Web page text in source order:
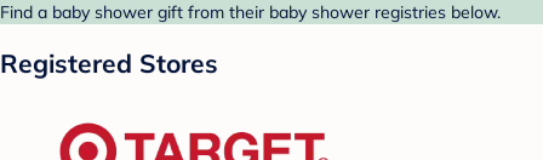
Find a baby shower gift from their baby shower registries below.
Registered Stores